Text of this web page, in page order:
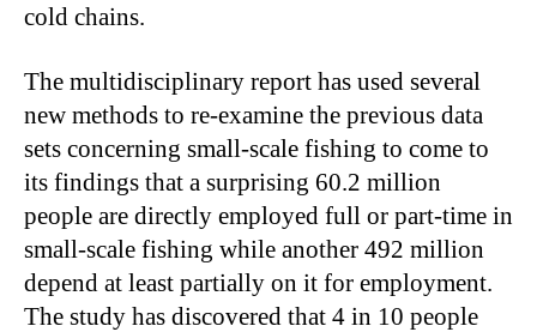
cold chains.
The multidisciplinary report has used several
new methods to re-examine the previous data
sets concerning small-scale fishing to come to
its findings that a surprising 60.2 million
people are directly employed full or part-time in
small-scale fishing while another 492 million
depend at least partially on it for employment.
The study has discovered that 4 in 10 people